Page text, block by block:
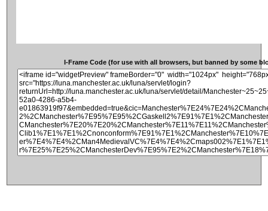
I-Frame Code (for use with all browsers, but banned by some